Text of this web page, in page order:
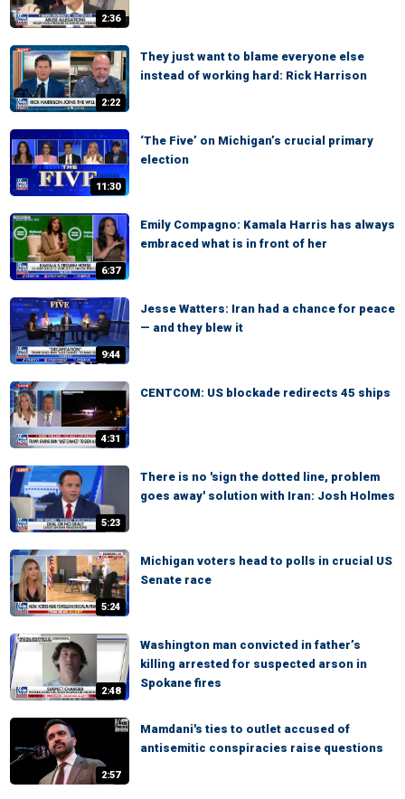
2:36
2:22
They just want to blame everyone else
instead of working hard: Rick Harrison
11:30
‘The Five’ on Michigan’s crucial primary
election
6:37
Emily Compagno: Kamala Harris has always
embraced what is in front of her
9:44
Jesse Watters: Iran had a chance for peace
— and they blew it
4:31
CENTCOM: US blockade redirects 45 ships
5:23
There is no 'sign the dotted line, problem
goes away' solution with Iran: Josh Holmes
5:24
Michigan voters head to polls in crucial US
Senate race
2:48
Washington man convicted in father’s
killing arrested for suspected arson in
Spokane fires
2:57
Mamdani's ties to outlet accused of
antisemitic conspiracies raise questions